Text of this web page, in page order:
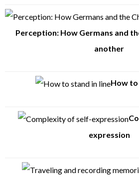
Perception: How Germans and
another
How to
expression